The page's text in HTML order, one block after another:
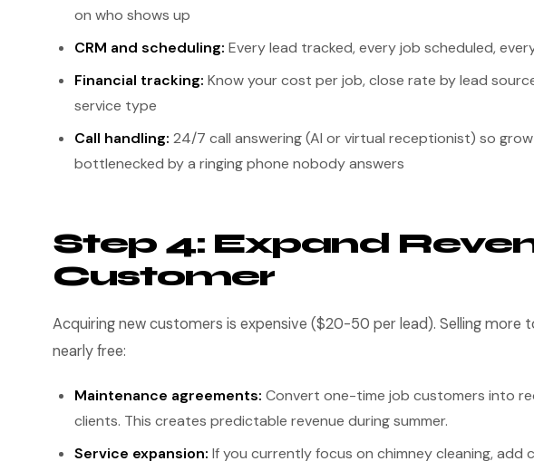
on who shows up
CRM and scheduling: Every lead tracked, every job scheduled,
Financial tracking: Know your cost per job, close rate by lead
service type
Call handling: 24/7 call answering (AI or virtual receptionist) so
bottlenecked by a ringing phone nobody answers
Step 4: Expand
Customer
Acquiring new customers is expensive ($20-50 per lead). Selling more
nearly free:
Maintenance agreements: Convert one-time job customers into
clients. This creates predictable revenue during summer.
Service expansion: If you currently focus on chimney cleaning, add